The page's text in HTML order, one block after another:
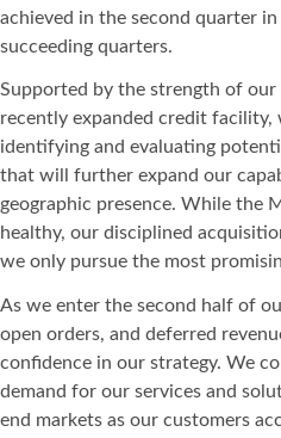
achieved in the second quarter
succeeding quarters.
Supported by the strength of our
recently expanded credit facility,
identifying and evaluating
that will further expand our
geographic presence. While the
healthy, our disciplined
we only pursue the most
As we enter the second half of
open orders, and deferred
confidence in our strategy. We
demand for our services and
end markets as our customers